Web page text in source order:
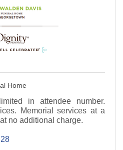
Home
in attendee number.
Memorial services at a
no additional charge.